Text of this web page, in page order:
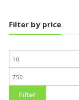
Filter by price
Filter